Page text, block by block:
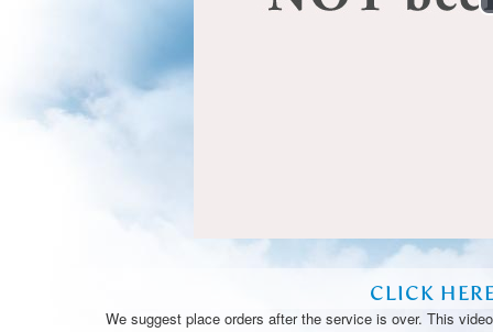
CLICK
We suggest place orders after the service is over. This